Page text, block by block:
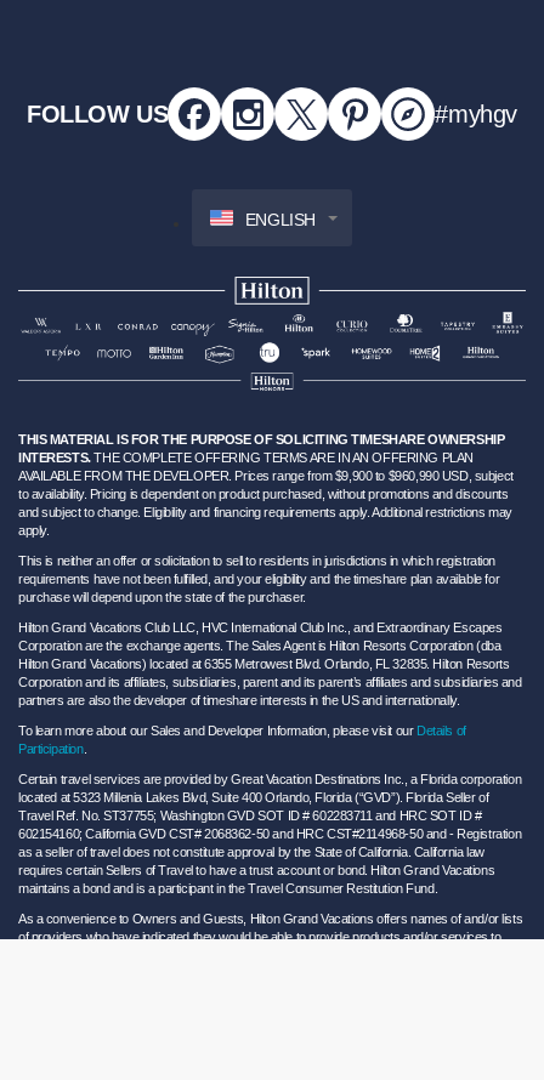
FOLLOW US #myhgv
ENGLISH
THIS MATERIAL IS FOR THE PURPOSE OF SOLICITING TIMESHARE OWNERSHIP
INTERESTS.THE COMPLETE OFFERING TERMS ARE IN AN OFFERING PLAN
AVAILABLE FROM THE DEVELOPER. Prices range from $9,900 to $960,990 USD, subject
to availability. Pricing is dependent on product purchased, without promotions and discounts
and subject to change. Eligibility and financing requirements apply. Additional restrictions may
apply.
This is neither an offer or solicitation to sell to residents in jurisdictions in which registration
requirements have not been fulfilled, and your eligibility and the timeshare plan available for
purchase will depend upon the state of the purchaser.
Hilton Grand Vacations Club LLC, HVC International Club Inc., and Extraordinary Escapes
Corporation are the exchange agents. The Sales Agent is Hilton Resorts Corporation (dba
Hilton Grand Vacations) located at 6355 Metrowest Blvd. Orlando, FL 32835. Hilton Resorts
Corporation and its affiliates, subsidiaries, parent and its parent’s affiliates and subsidiaries and
partners are also the developer of timeshare interests in the US and internationally.
To learn more about our Sales and Developer Information, please visit our Details of
Participation.
Certain travel services are provided by Great Vacation Destinations Inc., a Florida corporation
located at 5323 Millenia Lakes Blvd, Suite 400 Orlando, Florida (“GVD”). Florida Seller of
Travel Ref. No. ST37755; Washington GVD SOT ID # 602283711 and HRC SOT ID #
602154160; California GVD CST# 2068362-50 and HRC CST#2114968-50 and - Registration
as a seller of travel does not constitute approval by the State of California. California law
requires certain Sellers of Travel to have a trust account or bond. Hilton Grand Vacations
maintains a bond and is a participant in the Travel Consumer Restitution Fund.
As a convenience to Owners and Guests, Hilton Grand Vacations offers names of and/or lists
of providers who have indicated they would be able to provide products and/or services to